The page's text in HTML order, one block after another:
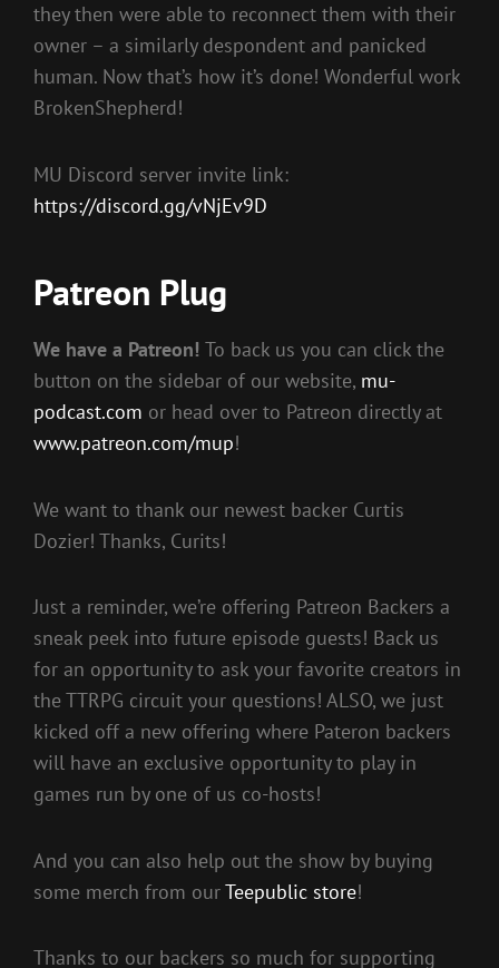
they then were able to reconnect them with their
owner – a similarly despondent and panicked
human. Now that’s how it’s done! Wonderful work
BrokenShepherd!
MU Discord server invite link:
https://discord.gg/vNjEv9D
Patreon Plug
We have a Patreon! To back us you can click the
button on the sidebar of our website, mu-
podcast.com or head over to Patreon directly at
www.patreon.com/mup!
We want to thank our newest backer Curtis
Dozier! Thanks, Curits!
Just a reminder, we’re offering Patreon Backers a
sneak peek into future episode guests! Back us
for an opportunity to ask your favorite creators in
the TTRPG circuit your questions! ALSO, we just
kicked off a new offering where Pateron backers
will have an exclusive opportunity to play in
games run by one of us co-hosts!
And you can also help out the show by buying
some merch from ourTeepublic store!
Thanks to our backers so much for supporting